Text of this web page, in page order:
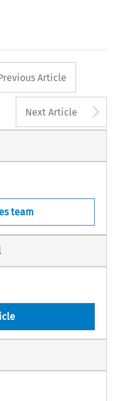
button
Article
Next Article
team